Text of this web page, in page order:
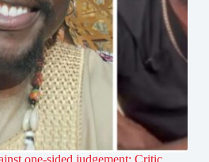
one-sided judgement: Critic